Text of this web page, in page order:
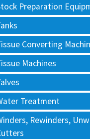
Preparation
Converting
Machines
Treatment
Rewinders,